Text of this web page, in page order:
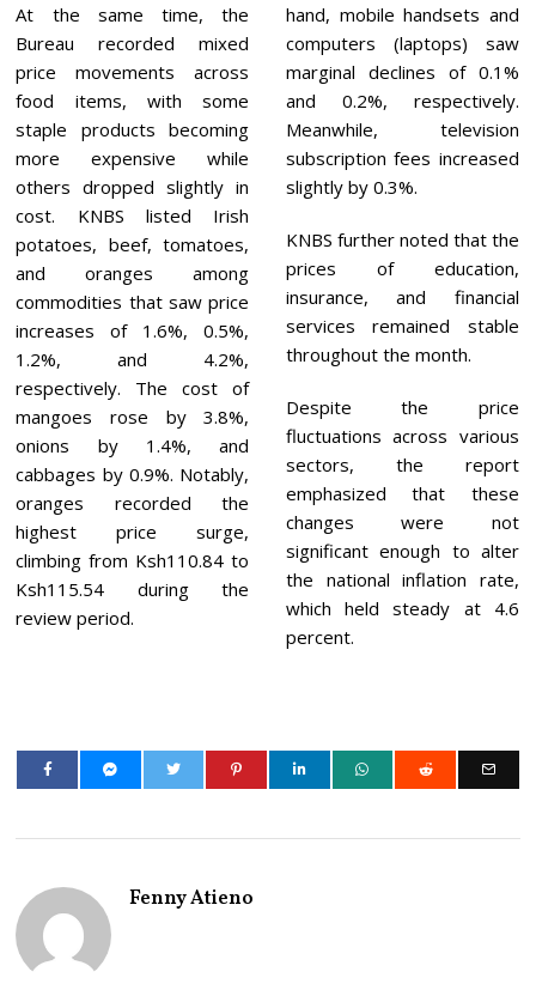
At the same time, the
Bureau recorded mixed
price movements across
food items, with some
staple products becoming
more expensive while
others dropped slightly in
cost. KNBS listed Irish
potatoes, beef, tomatoes,
and oranges among
commodities that saw price
increases of 1.6%, 0.5%,
1.2%, and 4.2%,
respectively. The cost of
mangoes rose by 3.8%,
onions by 1.4%, and
cabbages by 0.9%. Notably,
oranges recorded the
highest price surge,
climbing from Ksh110.84 to
Ksh115.54 during the
review period.
hand, mobile handsets and
computers (laptops) saw
marginal declines of 0.1%
and 0.2%, respectively.
Meanwhile, television
subscription fees increased
slightly by 0.3%.
KNBS further noted that the
prices of education,
insurance, and financial
services remained stable
throughout the month.
Despite the price
fluctuations across various
sectors, the report
emphasized that these
changes were not
significant enough to alter
the national inflation rate,
which held steady at 4.6
percent.
Fenny Atieno